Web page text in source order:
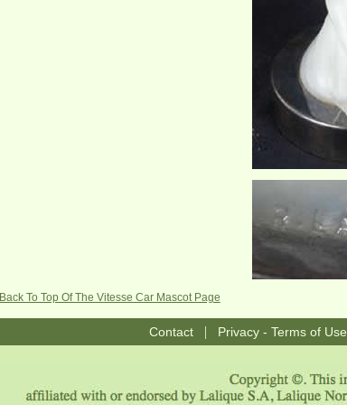
Back To Top Of The Vitesse Car Mascot Page
Contact| Privacy - Terms of Use